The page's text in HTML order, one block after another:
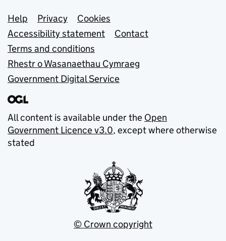
Support links
Help Privacy
Cookies
Accessibility statement
Contact
Terms and conditions
Rhestr o Wasanaethau Cymraeg
Government Digital Service
All content is available under the Open
Government Licence v3.0, except where otherwise
stated
© Crown copyright